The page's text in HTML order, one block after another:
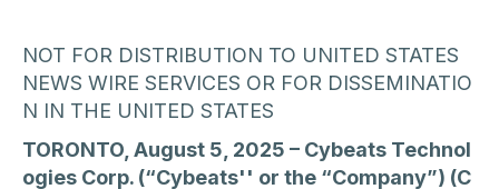
NOT FOR DISTRIBUTION TO UNITED STATES
NEWS WIRE SERVICES OR FOR DISSEMINATIO
N IN THE UNITED STATES
TORONTO, August 5, 2025 – Cybeats Technol
ogies Corp. (“Cybeats'' or the “Company”) (C